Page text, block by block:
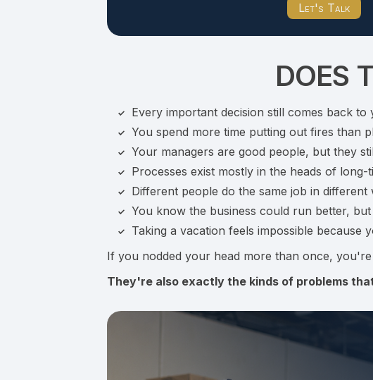
Let's Talk
DOES
Every important decision still comes back to
You spend more time putting out fires than
Your managers are good people, but they
Processes exist mostly in the heads of long-
Different people do the same job in different
You know the business could run better,
Taking a vacation feels impossible because
If you nodded your head more than once,
They're also exactly the kinds of problems